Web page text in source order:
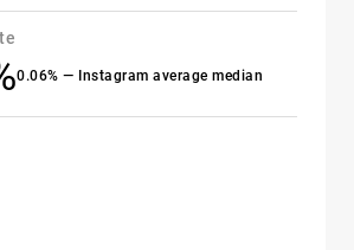
0.06% — Instagram average median